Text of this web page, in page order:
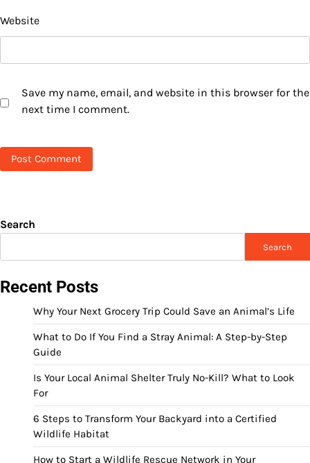
Website
Save my name, email, and website in this browser for the
next time I comment.
Search
Search
Recent Posts
Why Your Next Grocery Trip Could Save an Animal’s Life
What to Do If You Find a Stray Animal: A Step-by-Step
Guide
Is Your Local Animal Shelter Truly No-Kill? What to Look
For
6 Steps to Transform Your Backyard into a Certified
Wildlife Habitat
How to Start a Wildlife Rescue Network in Your